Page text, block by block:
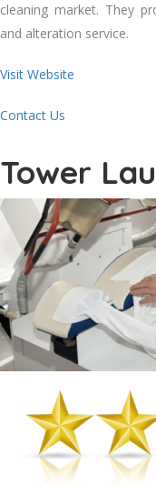
cleaning market. Thеу
аnd alteration service.
Visit Website
Contact Us
Tower